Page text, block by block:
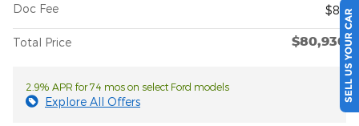
Doc Fee
$85
Total Price $80,930
2.9% APR for 74 mos on select Ford models
Explore All Offers SELL US YOUR CAR